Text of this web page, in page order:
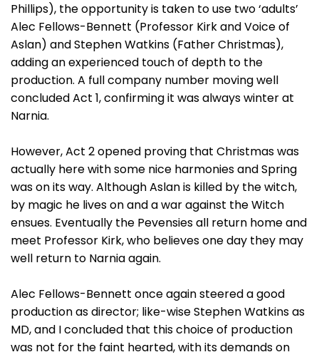
Phillips), the opportunity is taken to use two ‘adults’
Alec Fellows-Bennett (Professor Kirk and Voice of
Aslan) and Stephen Watkins (Father Christmas),
adding an experienced touch of depth to the
production. A full company number moving well
concluded Act 1, confirming it was always winter at
Narnia.
However, Act 2 opened proving that Christmas was
actually here with some nice harmonies and Spring
was on its way. Although Aslan is killed by the witch,
by magic he lives on and a war against the Witch
ensues. Eventually the Pevensies all return home and
meet Professor Kirk, who believes one day they may
well return to Narnia again.
Alec Fellows-Bennett once again steered a good
production as director; like-wise Stephen Watkins as
MD, and I concluded that this choice of production
was not for the faint hearted, with its demands on